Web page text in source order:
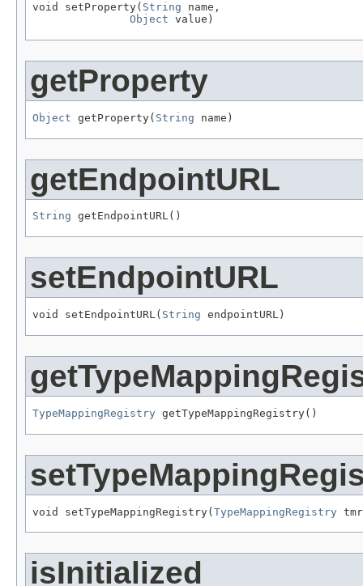
void setProperty( String name,
Object value)
getProperty
Object getProperty( String name)
getEndpointURL
String getEndpointURL()
setEndpointURL
void setEndpointURL( String endpointURL)
TypeMappingRegistry getTypeMappingRegistry()
void setTypeMappingRegistry(TypeMappingRegistry
isInitialized